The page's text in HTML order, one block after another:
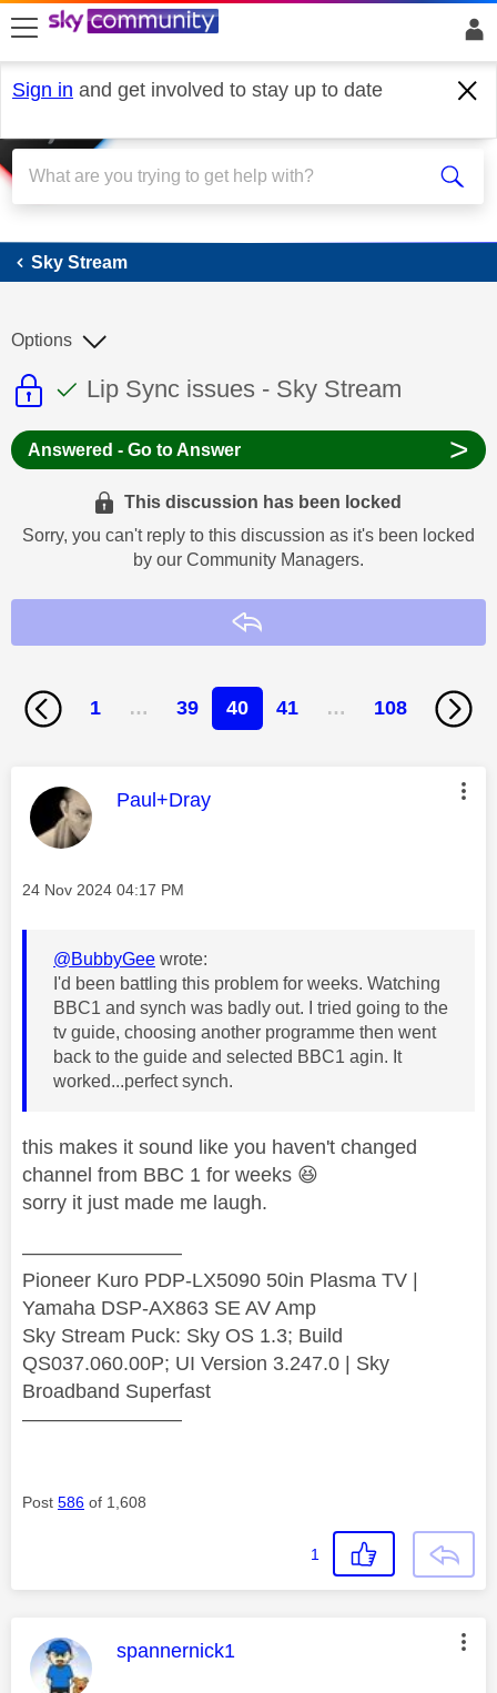
skip to search
skip to content
skip to footer
Sign in and get involved to stay up to date
Sky Stream
Sky Stream
This discussion topic is read only
This discussion topic has been
Discussion topic:
Lip Sync issues - Sky Stream
Options
Answered - Go to Answer >
This discussion has been locked
Sorry, you can't reply to this discussion as it's been locked
by our Community Managers.
1 … 39 40 41 … 108
This message was authored by:
Paul+Dray
Message posted on
‎24 Nov 2024 04:17 PM
@BubbyGee wrote:
I'd been battling this problem for weeks. Watching
BBC1 and synch was badly out. I tried going to the
tv guide, choosing another programme then went
back to the guide and selected BBC1 agin. It
worked...perfect synch.
this makes it sound like you haven't changed
channel from BBC 1 for weeks 😆
sorry it just made me laugh.
————————
Pioneer Kuro PDP-LX5090 50in Plasma TV |
Yamaha DSP-AX863 SE AV Amp
Sky Stream Puck: Sky OS 1.3; Build
QS037.060.00P; UI Version 3.247.0 | Sky
Broadband Superfast
————————
Post 586 of 1,608
1
This message was authored by:
spannernick1